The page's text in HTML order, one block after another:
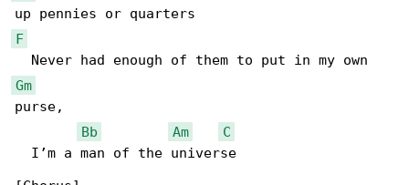
F
Gm
purse,
Bb
Am
C
  I’m a man of the universe